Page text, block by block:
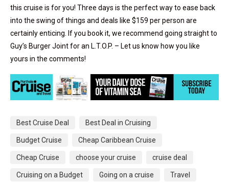
this cruise is for you! Three days is the perfect way to ease back
into the swing of things and deals like $159 per person are
certainly enticing. If you book it, we recommend going straight to
Guy’s Burger Joint for an L.T.O.P. – Let us know how you like
yours in the comments!
Best Cruise Deal Best Deal in Cruising
Budget Cruise Cheap Caribbean Cruise
Cheap Cruise choose your cruise cruise deal
Cruising on a Budget Going on a cruise Travel